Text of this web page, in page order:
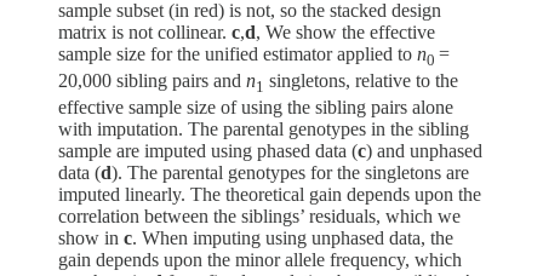
sample subset (in red) is not, so the stacked design
matrix is not collinear. c,d, We show the effective
sample size for the unified estimator applied to n0 =
20,000 sibling pairs and n1 singletons, relative to the
effective sample size of using the sibling pairs alone
with imputation. The parental genotypes in the sibling
sample are imputed using phased data (c) and unphased
data (d). The parental genotypes for the singletons are
imputed linearly. The theoretical gain depends upon the
correlation between the siblings’ residuals, which we
show in c. When imputing using unphased data, the
gain depends upon the minor allele frequency, which